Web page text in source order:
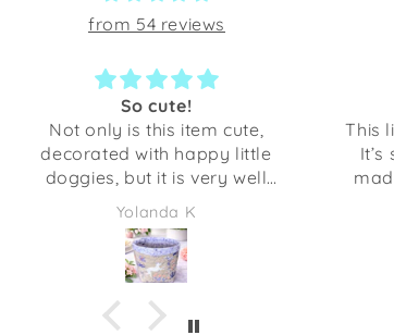
from 54 reviews
Great little bowl
This little bowl is just perfect!
It’s so cute and very well-
made. I was surprised how
sturdy it is. This is perfect for
holding our keys, but you
could use it several different
the size of my hand with my
finger spread out.
Yolanda K
The
can
My